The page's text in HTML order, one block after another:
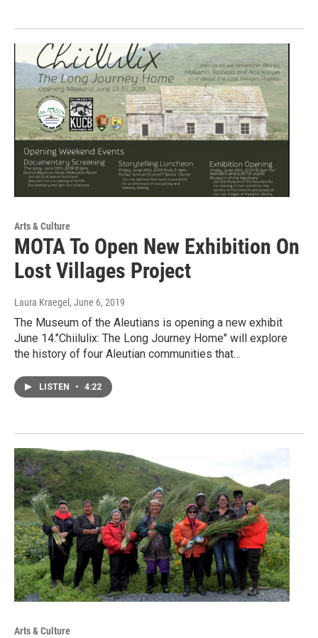
Arts & Culture
MOTA To Open New Exhibition On
Lost Villages Project
Laura Kraegel , June 6, 2019
The Museum of the Aleutians is opening a new exhibit
June 14."Chiilulix: The Long Journey Home" will explore
the history of four Aleutian communities that…
LISTEN • 4:22
Arts & Culture